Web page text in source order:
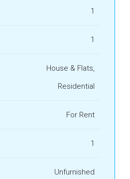
1
1
House & Flats,
Residential
For Rent
1
Unfurnished